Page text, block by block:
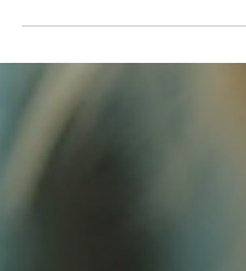
specializing in handmade soft
importance of delivering
delightful but also safe for
facility produces up to
and every single toy
checks to meet the highest